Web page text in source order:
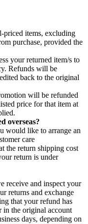
priced items, excluding
purchase, provided the
your returned item/s to
Refunds will be
back to the original
will be refunded
price for that item at
overseas?
would like to arrange an
care
the return shipping cost
return is under
receive and inspect your
returns and exchange
that your refund has
in the original account
days, depending on